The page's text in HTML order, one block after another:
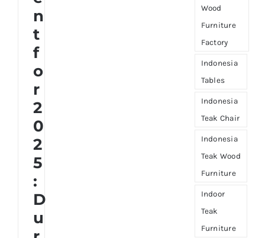
n
t
f
o
r
2
0
2
5
:
D
u
Wood
Furniture
Factory
Indonesia
Tables
Indonesia
Teak Chair
Indonesia
Teak Wood
Furniture
Indoor
Teak
Furniture